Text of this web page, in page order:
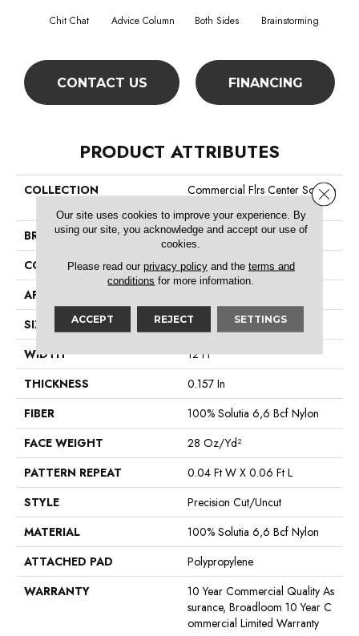
Chit Chat Advice Column Both Sides Brainstorming
CONTACT US FINANCING
PRODUCT ATTRIBUTES
COLLECTION
Commercial Flrs Center Source
BRAND
Philadelphia Commercial
CONSTRUCTION
Precision Cut/Uncut
APPLICATION
SIZE
12 Ft
WIDTH
12 Ft
THICKNESS
0.157 In
FIBER
100% Solutia 6,6 Bcf Nylon
FACE WEIGHT
28 Oz/yd²
PATTERN REPEAT
0.04 Ft W X 0.06 Ft L
STYLE
Precision Cut/Uncut
MATERIAL
100% Solutia 6,6 Bcf Nylon
ATTACHED PAD
Polypropylene
WARRANTY
10 Year Commercial Quality As
Surance, Broadloom 10 Year C
Ommercial Limited Warranty
Our site uses cookies to improve your experience. By
using our site, you acknowledge and accept our use of
cookies.
Please read our privacy policyand the terms and
conditions for more information.
ACCEPT REJECT SETTINGS
Close